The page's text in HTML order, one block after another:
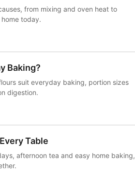
from mixing and oven heat to
today.
Baking?
suit everyday baking, portion sizes
digestion.
Table
afternoon tea and easy home baking,